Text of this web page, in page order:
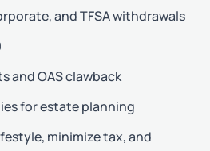
and TFSA withdrawals
and OAS clawback
for estate planning
minimize tax, and